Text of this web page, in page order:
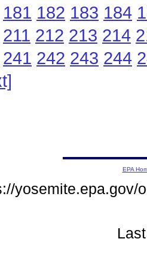
181 182 183 184
211 212 213 214
241 242 243 244
EPA
yosemite.epa.gov/